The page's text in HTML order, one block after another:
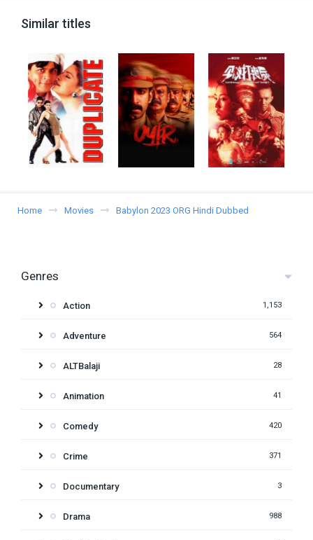
Similar titles
Home Movies Babylon 2023 ORG Hindi Dubbed
Genres
Action 1,153
Adventure 564
ALTBalaji 28
Animation 41
Comedy 420
Crime 371
Documentary 3
Drama 988